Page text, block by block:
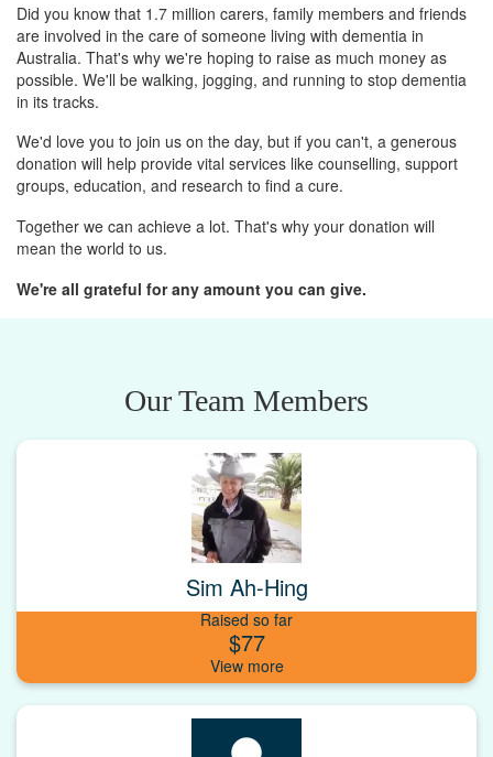
Did you know that 1.7 million carers, family members and friends
are involved in the care of someone living with dementia in
Australia. That's why we're hoping to raise as much money as
possible. We'll be walking, jogging, and running to stop dementia
in its tracks.
We'd love you to join us on the day, but if you can't, a generous
donation will help provide vital services like counselling, support
groups, education, and research to find a cure.
Together we can achieve a lot. That's why your donation will
mean the world to us.
We're all grateful for any amount you can give.
Our Team Members
Sim Ah-Hing
Raised so far
$77